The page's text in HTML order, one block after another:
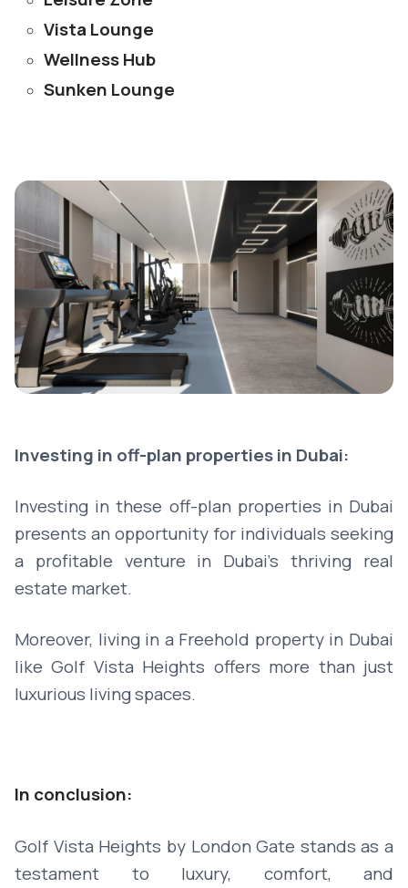
Vista Lounge
Wellness Hub
Sunken Lounge
Investing in off-plan properties in Dubai:
Investing in these off-plan properties in Dubai
presents an opportunity for individuals seeking
a profitable venture in Dubai's thriving real
estate market.
Moreover, living in a Freehold property in Dubai
like Golf Vista Heights offers more than just
luxurious living spaces.
In conclusion:
Golf Vista Heights by London Gate stands as a
testament to luxury, comfort, and